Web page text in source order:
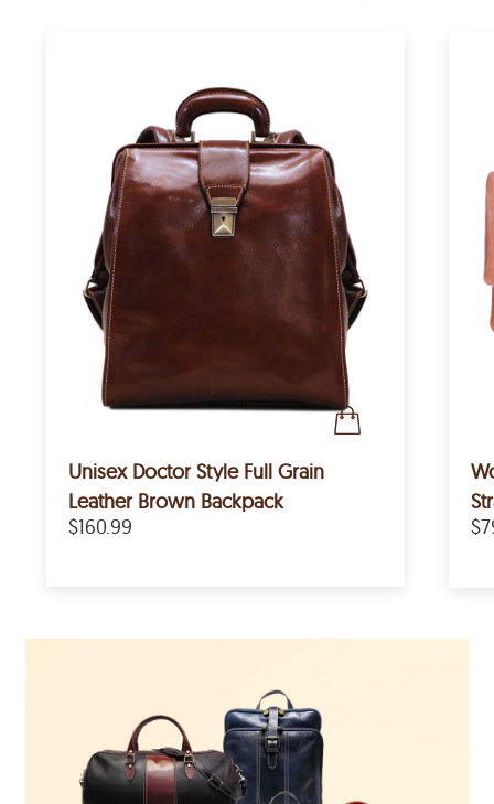
Unisex Doctor Style Full Grain
Leather Brown Backpack
$160.99